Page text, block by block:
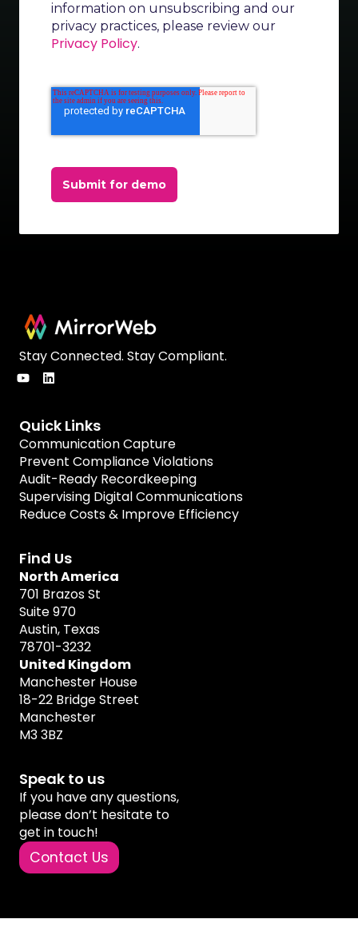
information on unsubscribing and our
privacy practices, please review our
Privacy Policy.
Submit for demo
Stay Connected. Stay Compliant.
Quick Links
Communication Capture
Prevent Compliance Violations
Audit-Ready Recordkeeping
Supervising Digital Communications
Reduce Costs & Improve Efficiency
Find Us
North America
701 Brazos St
Suite 970
Austin, Texas
78701-3232
United Kingdom
Manchester House
18-22 Bridge Street
Manchester
M3 3BZ
Speak to us
If you have any questions,
please don’t hesitate to
get in touch!
Contact Us